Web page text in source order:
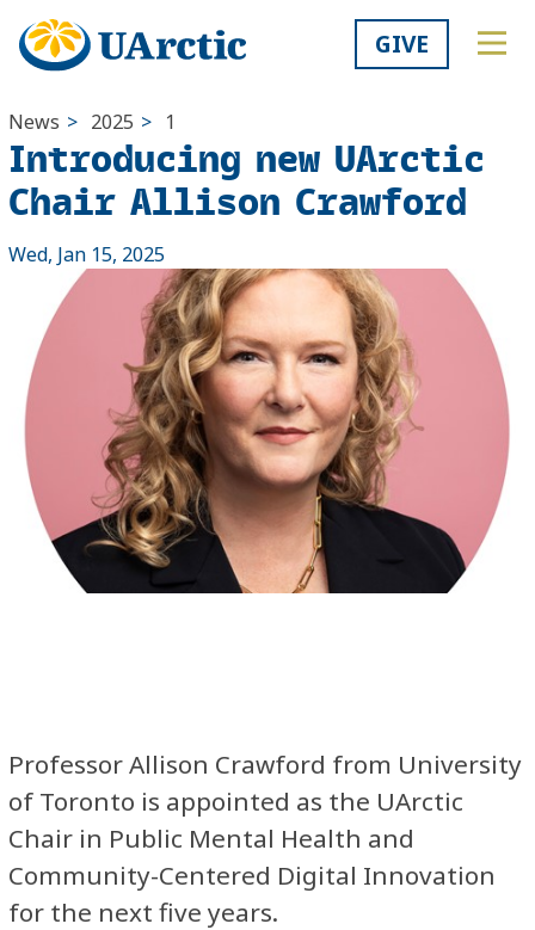
GIVE
News > 2025 > 1
Introducing new UArctic
Chair Allison Crawford
Wed, Jan 15, 2025
Professor Allison Crawford from University
of Toronto is appointed as the UArctic
Chair in Public Mental Health and
Community-Centered Digital Innovation
for the next five years.